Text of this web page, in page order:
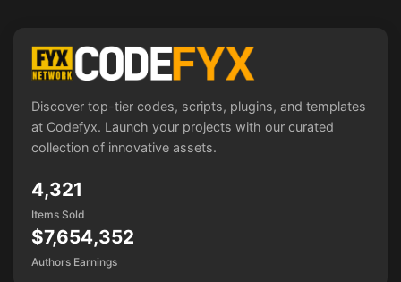
Discover top-tier codes, scripts, plugins, and templates
at Codefyx. Launch your projects with our curated
collection of innovative assets.
4,321
Items Sold
$7,654,352
Authors Earnings